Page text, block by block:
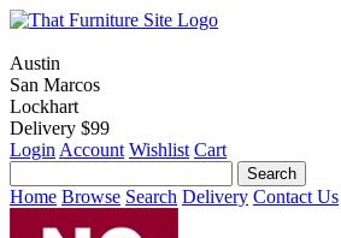
Austin
San Marcos
Lockhart
Delivery $99
Login Account Wishlist Cart
Home Browse Search Delivery Contact Us